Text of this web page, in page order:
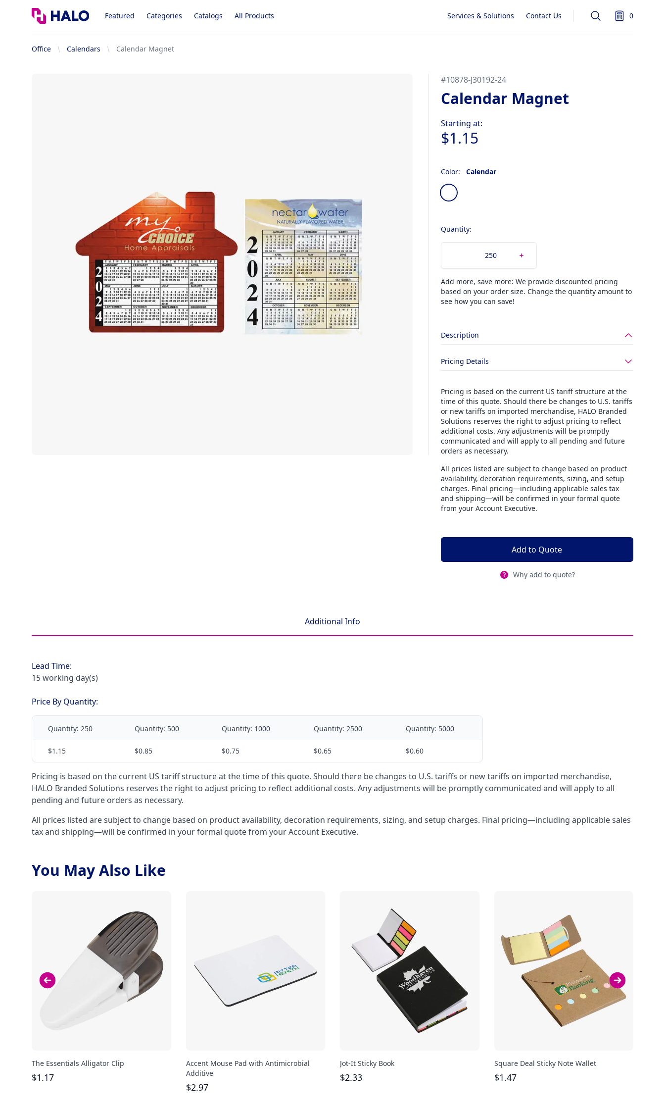
Logo Featured Categories Catalogs All Products Services & Solutions Contact Us Search 0
items in
Office Calendars Calendar Magnet
#10878-J30192-24
Calendar Magnet
Starting at:
$1.15
Color: Calendar
Choose a color
Calendar
Quantity:
Add more, save more: We provide discounted pricing
based on your order size. Change the quantity amount to
see how you can save!
Description
Pricing Details
Pricing is based on the current US tariff structure at the
time of this quote. Should there be changes to U.S. tariffs
or new tariffs on imported merchandise, HALO Branded
Solutions reserves the right to adjust pricing to reflect
additional costs. Any adjustments will be promptly
communicated and will apply to all pending and future
orders as necessary.
All prices listed are subject to change based on product
availability, decoration requirements, sizing, and setup
charges. Final pricing—including applicable sales tax
and shipping—will be confirmed in your formal quote
from your Account Executive.
Add to Quote
Why add to quote?
Additional Info
Lead Time:
15 working day(s)
Price By Quantity:
Quantity: 250 Quantity: 500 Quantity: 1000 Quantity: 2500 Quantity: 5000
$1.15 $0.85 $0.75 $0.65 $0.60
Pricing is based on the current US tariff structure at the time of this quote. Should there be changes to U.S. tariffs or new tariffs on imported merchandise,
HALO Branded Solutions reserves the right to adjust pricing to reflect additional costs. Any adjustments will be promptly communicated and will apply to all
pending and future orders as necessary.
All prices listed are subject to change based on product availability, decoration requirements, sizing, and setup charges. Final pricing—including applicable sales
tax and shipping—will be confirmed in your formal quote from your Account Executive.
You May Also Like
The Essentials Alligator Clip
$1.17
Accent Mouse Pad with Antimicrobial
Additive
$2.97
Jot-It Sticky Book
$2.33
Square Deal Sticky Note Wallet
$1.47